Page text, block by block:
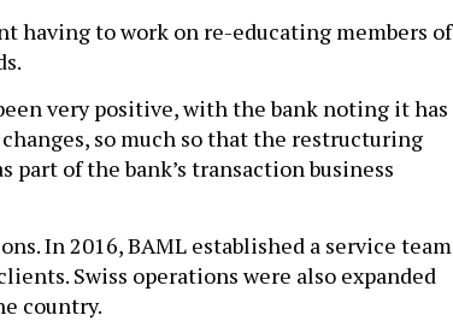
having to work on re-educating members of
very positive, with the bank noting it has
so much so that the restructuring
of the bank’s transaction business
In 2016, BAML established a service team
Swiss operations were also expanded
country.